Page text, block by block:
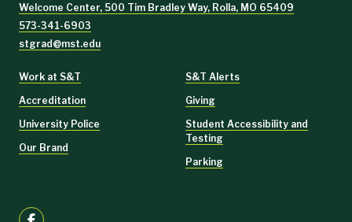
Welcome Center, 500 Tim Bradley Way, Rolla, MO 65409
573-341-6903
stgrad@mst.edu
Work at S&T
Accreditation
University Police
Our Brand
S&T Alerts
Giving
Student Accessibility and
Testing
Parking